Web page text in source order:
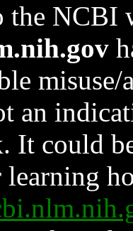
the NCBI
an
It could
learning